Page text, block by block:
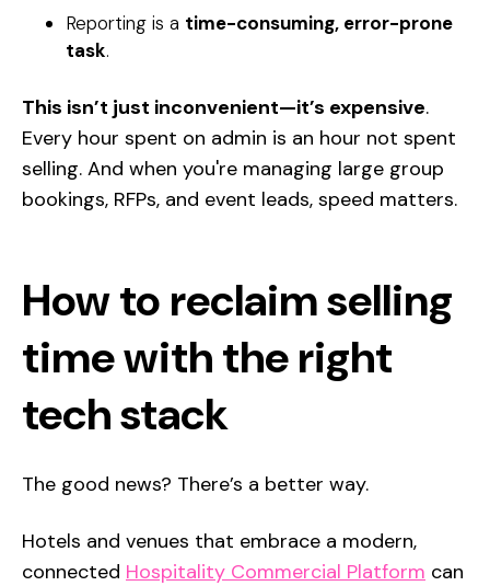
Reporting is a time-consuming, error-prone
task.
This isn’t just inconvenient—it’s expensive.
Every hour spent on admin is an hour not spent
selling. And when you're managing large group
bookings, RFPs, and event leads, speed matters.
How to reclaim selling
time with the right
tech stack
The good news? There’s a better way.
Hotels and venues that embrace a modern,
connected Hospitality Commercial Platform can